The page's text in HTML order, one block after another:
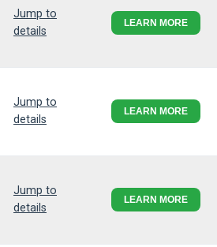
Jump to
details
LEARN MORE
Jump to
details
LEARN MORE
Jump to
details
LEARN MORE